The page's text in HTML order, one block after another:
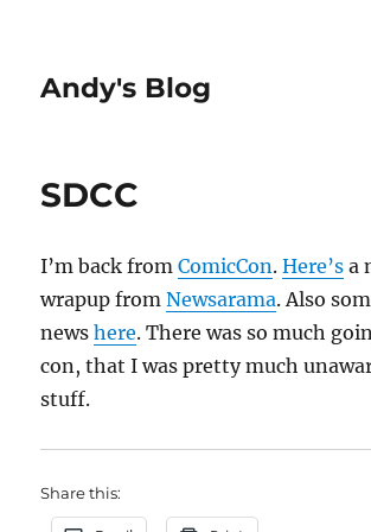
Andy's Blog
SDCC
I’m back fromComicCon.Here’s a
wrapup fromNewsarama. Also
newshere. There was so much
con, that I was pretty much
stuff.
Share this: